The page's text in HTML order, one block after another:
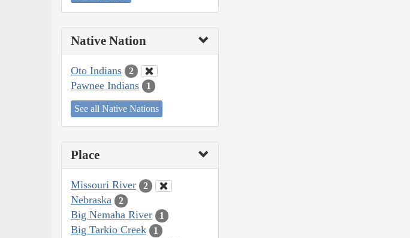
Native Nation
Oto Indians 2
Pawnee Indians 1
See all Native Nations
Place
Missouri River 2
Nebraska 2
Big Nemaha River 1
Big Tarkio Creek 1